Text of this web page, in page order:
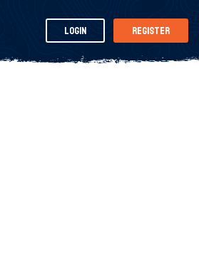
Login Register